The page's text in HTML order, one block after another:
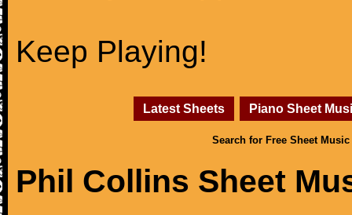
Keep Playing!
Latest Sheets Piano Sheet
Search for Free Sheet Music
Phil Collins Sheet